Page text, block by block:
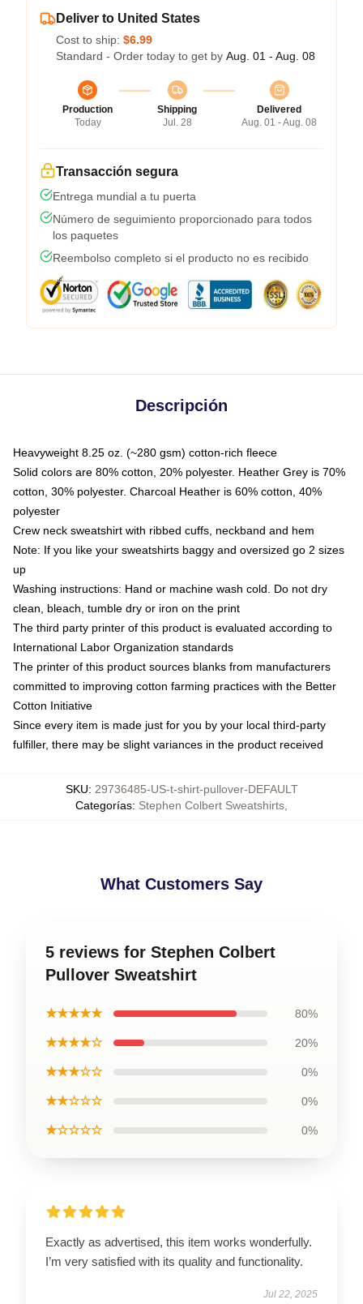
Deliver to United States
Cost to ship: $6.99
Standard - Order today to get by Aug. 01 - Aug. 08
Production
Today
Shipping
Jul. 28
Delivered
Aug. 01 - Aug. 08
Transacción segura
Entrega mundial a tu puerta
Número de seguimiento proporcionado para todos
los paquetes
Reembolso completo si el producto no es recibido
Descripción
Heavyweight 8.25 oz. (~280 gsm) cotton-rich fleece
Solid colors are 80% cotton, 20% polyester. Heather Grey is 70%
cotton, 30% polyester. Charcoal Heather is 60% cotton, 40%
polyester
Crew neck sweatshirt with ribbed cuffs, neckband and hem
Note: If you like your sweatshirts baggy and oversized go 2 sizes
up
Washing instructions: Hand or machine wash cold. Do not dry
clean, bleach, tumble dry or iron on the print
The third party printer of this product is evaluated according to
International Labor Organization standards
The printer of this product sources blanks from manufacturers
committed to improving cotton farming practices with the Better
Cotton Initiative
Since every item is made just for you by your local third-party
fulfiller, there may be slight variances in the product received
SKU: 29736485-US-t-shirt-pullover-DEFAULT
Categorías: Stephen Colbert Sweatshirts
What Customers Say
5 reviews for Stephen Colbert
Pullover Sweatshirt
★★★★★ 80%
★★★★☆ 20%
★★★☆☆ 0%
★★☆☆☆ 0%
★☆☆☆☆ 0%
Exactly as advertised, this item works wonderfully.
I’m very satisfied with its quality and functionality.
Jul 22, 2025